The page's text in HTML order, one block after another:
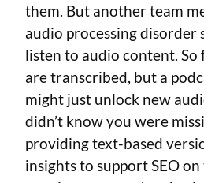
them. But another team
audio processing disorder
listen to audio content. So
are transcribed, but a
might just unlock new
didn’t know you were
providing text-based
insights to support SEO